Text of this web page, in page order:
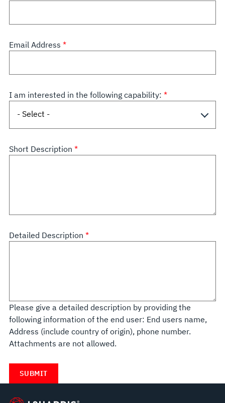
Email Address
I am interested in the following capability:
Short Description
Detailed Description
Please give a detailed description by providing the
following information of the end user: End users name,
Address (include country of origin), phone number.
Attachments are not allowed.